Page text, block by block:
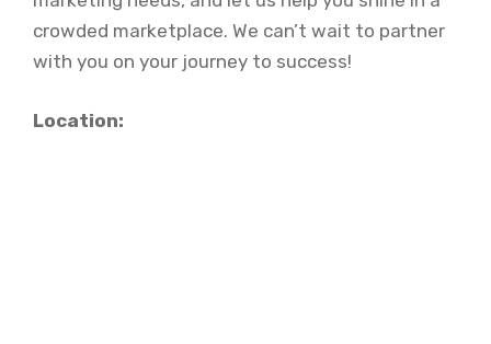
crowded marketplace. We can’t wait to partner
with you on your journey to success!
Location: